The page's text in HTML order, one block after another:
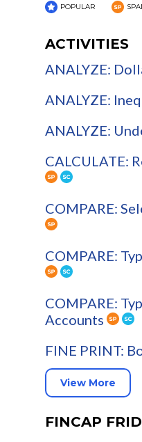
POPULAR
ACTIVITIES
ANALYZE:
ANALYZE:
ANALYZE:
CALCULATE:
COMPARE:
COMPARE:
COMPARE:
Accounts
FINE PRINT:
View More
FINCAP